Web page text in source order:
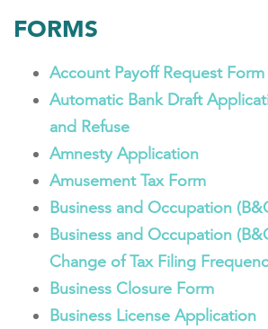
FORMS
Account Payoff Request Form
Automatic Bank Draft
and Refuse
Amnesty Application
Amusement Tax Form
Business and Occupation
Business and Occupation
Change of Tax Filing
Business Closure Form
Business License Application